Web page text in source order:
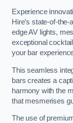
Experience
Hire’s state-of-
edge AV lights,
exceptional
your bar
This seamless
bars creates a
harmony with the
that mesmerises
The use of